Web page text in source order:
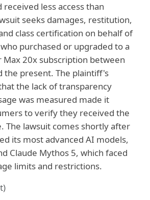
less access than
seeks damages, restitution,
class certification on behalf of
purchased or upgraded to a
Max 20x subscription between
the present. The plaintiff's
the lack of transparency
was measured made it
to verify they received the
The lawsuit comes shortly after
its most advanced AI models,
Claude Mythos 5, which faced
limits and restrictions.